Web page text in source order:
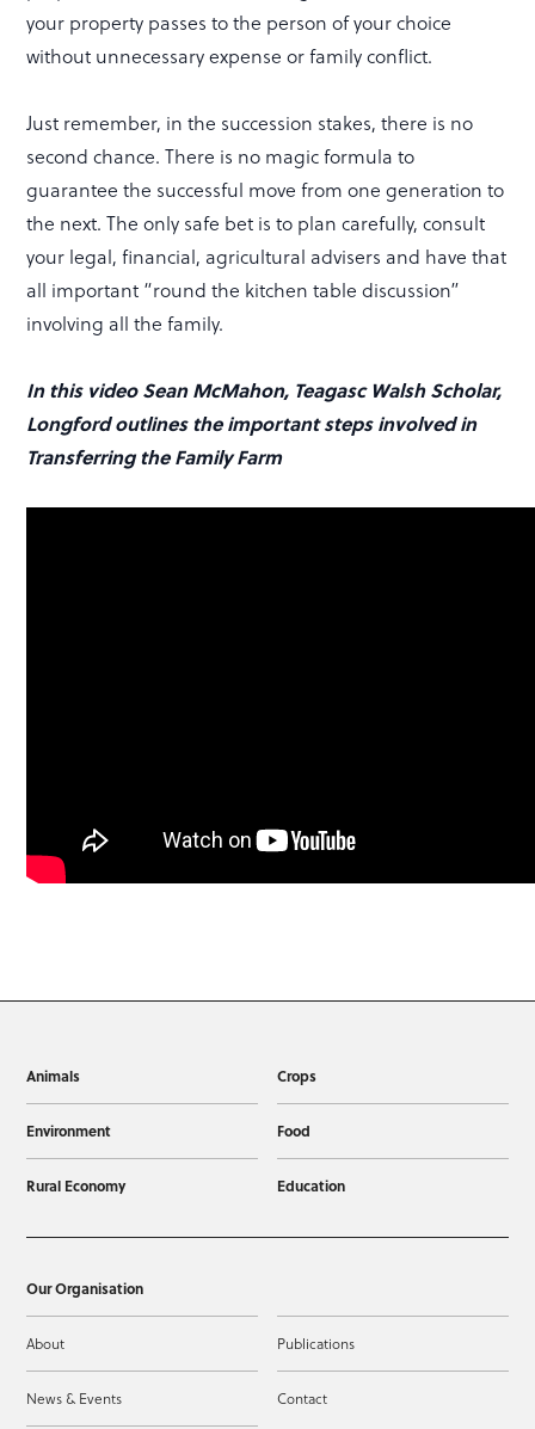
your property passes to the person of your choice
without unnecessary expense or family conflict.
Just remember, in the succession stakes, there is no
second chance. There is no magic formula to
guarantee the successful move from one generation to
the next. The only safe bet is to plan carefully, consult
your legal, financial, agricultural advisers and have that
all important “round the kitchen table discussion”
involving all the family.
In this video Sean McMahon, Teagasc Walsh Scholar,
Longford outlines the important steps involved in
Transferring the Family Farm
Animals Crops
Environment Food
Rural Economy Education
Our Organisation
About Publications
News & Events Contact